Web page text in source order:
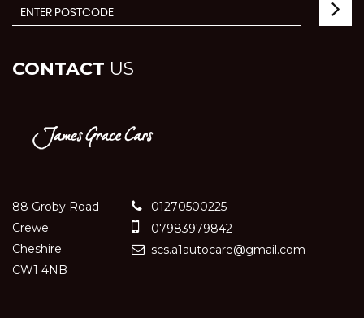
CONTACT US
88 Groby Road
Crewe
Cheshire
CW1 4NB
01270500225
07983979842
scs.a1autocare@gmail.com